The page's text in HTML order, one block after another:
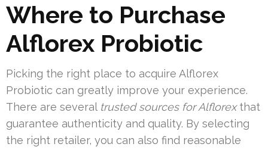
Where to Purchase
Alflorex Probiotic
Picking the right place to acquire Alflorex
Probiotic can greatly improve your experience.
There are several trusted sources for Alflorexthat
guarantee authenticity and quality. By selecting
the right retailer, you can also find reasonable